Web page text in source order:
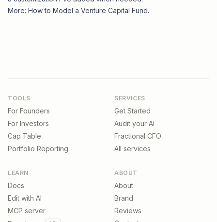
More: How to Model a Venture Capital Fund.
TOOLS
For Founders
For Investors
Cap Table
Portfolio Reporting
SERVICES
Get Started
Audit your AI
Fractional CFO
All services
LEARN
Docs
Edit with AI
MCP server
ABOUT
About
Brand
Reviews